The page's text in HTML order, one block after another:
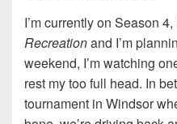
I’m currently on Season
Recreationand I’m
weekend, I’m watching
rest my too full head. In
tournament in Windsor